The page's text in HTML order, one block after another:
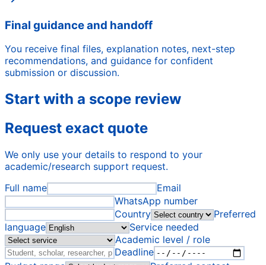
Final guidance and handoff
You receive final files, explanation notes, next-step
recommendations, and guidance for confident
submission or discussion.
Start with a scope review
Request exact quote
We only use your details to respond to your
academic/research support request.
Full name
Email
WhatsApp number
Country
Preferred
language
Service needed
Academic level / role
Deadline